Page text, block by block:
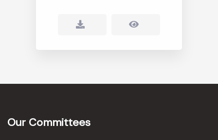
Our Committees